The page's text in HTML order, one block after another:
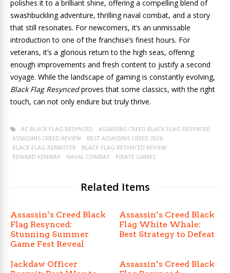
polishes it to a brilliant shine, offering a compelling blend of
swashbuckling adventure, thrilling naval combat, and a story
that still resonates. For newcomers, it’s an unmissable
introduction to one of the franchise’s finest hours. For
veterans, it’s a glorious return to the high seas, offering
enough improvements and fresh content to justify a second
voyage. While the landscape of gaming is constantly evolving,
Black Flag Resyncedproves that some classics, with the right
touch, can not only endure but truly thrive.
AC BLACK FLAG RESYNCED
ASSASSINS CREED BLACK FLAG RESYNCED
ASSASSINS CREED REVIEW
BEST ASSASSINS CREED 2026
BLACK FLAG REMASTER
BLACK FLAG RESYNCED REVIEW
EDWARD KENWAY
NAVAL COMBAT PIRATE GAMES
Related Items
Assassin’s Creed Black
Flag Resynced:
Stunning Summer
Game Fest Reveal
Assassin’s Creed Black
Flag White Whale:
Best Strategy to Defeat
Jackdaw Officer
Assassin’s Creed Black